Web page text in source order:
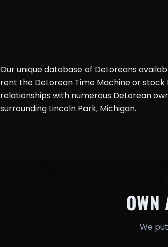
Our unique database of DeLoreans
rent the DeLorean Time Machine or
relationships with numerous DeLorean
surrounding Lincoln Park, Michigan.
OWN
We